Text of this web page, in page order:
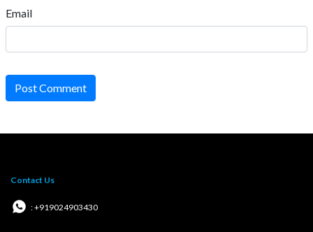
Email
Post Comment
Contact Us
: +919024903430